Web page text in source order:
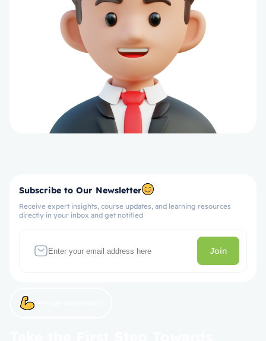
Subscribe to Our Newsletter
Receive expert insights, course updates, and learning resources
directly in your inbox and get notified
Join